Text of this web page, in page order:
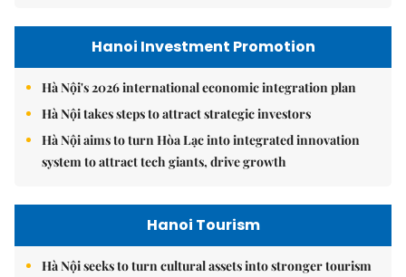
Hanoi Investment Promotion
Hà Nội's 2026 international economic integration plan
Hà Nội takes steps to attract strategic investors
Hà Nội aims to turn Hòa Lạc into integrated innovation
system to attract tech giants, drive growth
Hanoi Tourism
Hà Nội seeks to turn cultural assets into stronger tourism